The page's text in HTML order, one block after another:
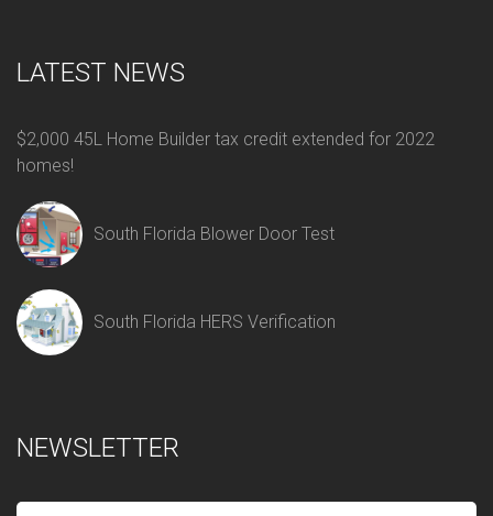
LATEST NEWS
$2,000 45L Home Builder tax credit extended for 2022
homes!
South Florida Blower Door Test
South Florida HERS Verification
NEWSLETTER